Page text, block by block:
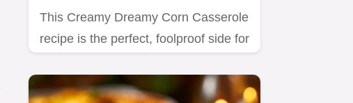
This Creamy Dreamy Corn Casserole
recipe is the perfect, foolproof side for